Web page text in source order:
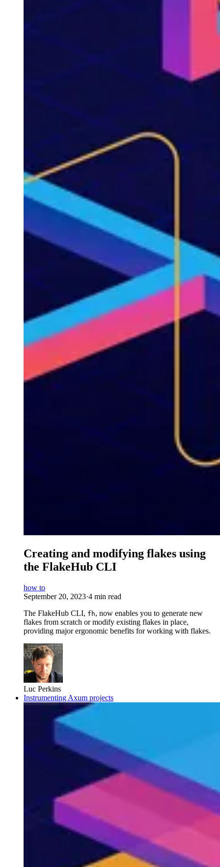
Creating and modifying flakes using
the FlakeHub CLI
how to
September 20, 2023·4 min read
The FlakeHub CLI, fh, now enables you to generate new
flakes from scratch or modify existing flakes in place,
providing major ergonomic benefits for working with flakes.
Luc Perkins
Instrumenting Axum projects